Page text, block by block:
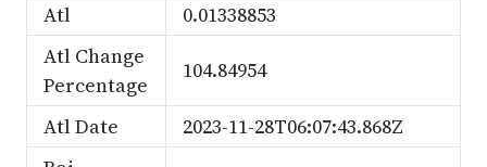
Atl
0.01338853
Atl Change
Percentage
104.84954
Atl Date
2023-11-28T06:07:43.868Z